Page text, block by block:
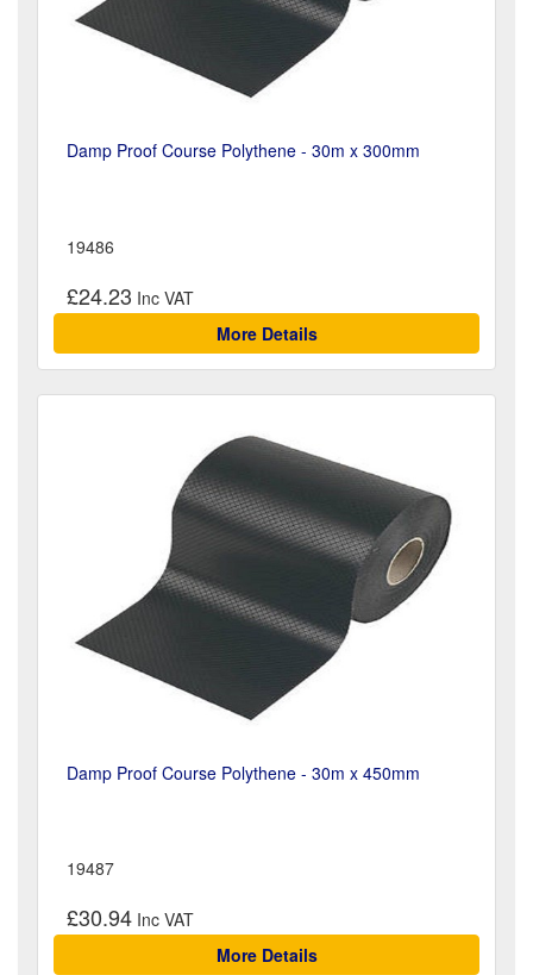
Damp Proof Course Polythene - 30m x 300mm
19486
£24.23
More Details
Damp Proof Course Polythene - 30m x 450mm
19487
£30.94
More Details